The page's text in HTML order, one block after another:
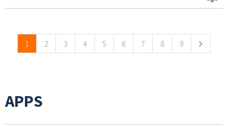
1 2 3 4 5 6 7 8 9
APPS